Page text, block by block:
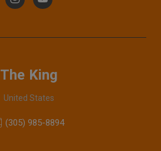
The King
United States
(305) 985-8894